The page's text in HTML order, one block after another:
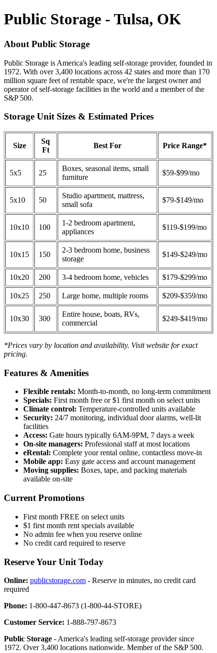
Public Storage - Tulsa, OK
About Public Storage
Public Storage is America's leading self-storage provider, founded in
1972. With over 3,400 locations across 42 states and more than 170
million square feet of rentable space, we're the largest owner and
operator of self-storage facilities in the world and a member of the
S&P 500.
Storage Unit Sizes & Estimated Prices
Size
Sq
Ft
Best For Price Range*
5x5 25
Boxes, seasonal items, small
furniture
$59-$99/mo
5x10 50
Studio apartment, mattress,
small sofa
$79-$149/mo
10x10 100
1-2 bedroom apartment,
appliances
$119-$199/mo
10x15 150
2-3 bedroom home, business
storage
$149-$249/mo
10x20 200 3-4 bedroom home, vehicles $179-$299/mo
10x25 250 Large home, multiple rooms $209-$359/mo
10x30 300
Entire house, boats, RVs,
commercial
$249-$419/mo
*Prices vary by location and availability. Visit website for exact
pricing.
Features & Amenities
Flexible rentals: Month-to-month, no long-term commitment
Specials: First month free or $1 first month on select units
Climate control: Temperature-controlled units available
Security: 24/7 monitoring, individual door alarms, well-lit
facilities
Access: Gate hours typically 6AM-9PM, 7 days a week
On-site managers: Professional staff at most locations
eRental: Complete your rental online, contactless move-in
Mobile app: Easy gate access and account management
Moving supplies: Boxes, tape, and packing materials
available on-site
Current Promotions
First month FREE on select units
$1 first month rent specials available
No admin fee when you reserve online
No credit card required to reserve
Reserve Your Unit Today
Online: publicstorage.com - Reserve in minutes, no credit card
required
Phone: 1-800-447-8673 (1-800-44-STORE)
Customer Service: 1-888-797-8673
Public Storage - America's leading self-storage provider since
1972. Over 3,400 locations nationwide. Member of the S&P 500.